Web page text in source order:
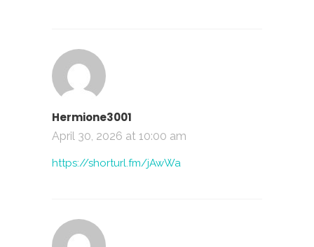
Hermione3001
April 30, 2026 at 10:00 am
https://shorturl.fm/jAwWa